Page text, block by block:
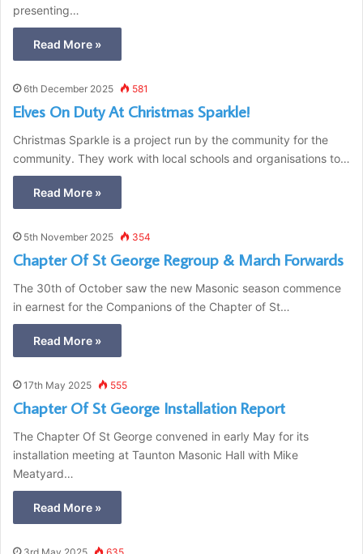
presenting…
Read More »
6th December 2025 581
Elves On Duty At Christmas Sparkle!
Christmas Sparkle is a project run by the community for the
community. They work with local schools and organisations to…
Read More »
5th November 2025 354
Chapter Of St George Regroup & March Forwards
The 30th of October saw the new Masonic season commence
in earnest for the Companions of the Chapter of St…
Read More »
17th May 2025 555
Chapter Of St George Installation Report
The Chapter Of St George convened in early May for its
installation meeting at Taunton Masonic Hall with Mike
Meatyard…
Read More »